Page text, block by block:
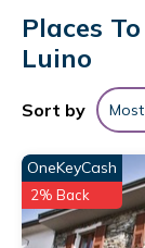
a 24-hour front
private parking.
Comfortable
The apartment
bathroom, and a
balcony,
a comfortable
Dining
A buffet
Places
Luino
Sort by
OneKeyCash
2% Back